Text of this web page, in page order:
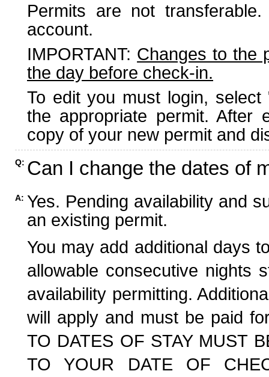
Permits are not
account.
IMPORTANT: Changes to the
the day before check-in.
To edit you must login,
the appropriate permit. After
copy of your new permit and
Q: Can I change the dates of
A: Yes. Pending availability and
an existing permit.
You may add additional days
allowable consecutive nights
availability permitting.
will apply and must be paid
TO DATES OF STAY MUST
TO YOUR DATE OF